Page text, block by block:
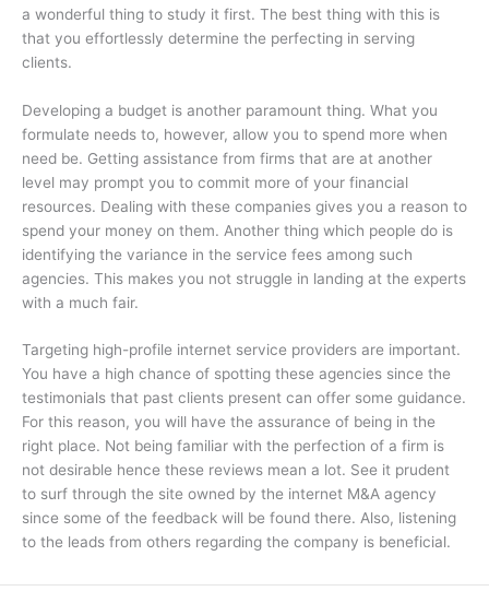
a wonderful thing to study it first. The best thing with this is
that you effortlessly determine the perfecting in serving
clients.
Developing a budget is another paramount thing. What you
formulate needs to, however, allow you to spend more when
need be. Getting assistance from firms that are at another
level may prompt you to commit more of your financial
resources. Dealing with these companies gives you a reason to
spend your money on them. Another thing which people do is
identifying the variance in the service fees among such
agencies. This makes you not struggle in landing at the experts
with a much fair.
Targeting high-profile internet service providers are important.
You have a high chance of spotting these agencies since the
testimonials that past clients present can offer some guidance.
For this reason, you will have the assurance of being in the
right place. Not being familiar with the perfection of a firm is
not desirable hence these reviews mean a lot. See it prudent
to surf through the site owned by the internet M&A agency
since some of the feedback will be found there. Also, listening
to the leads from others regarding the company is beneficial.